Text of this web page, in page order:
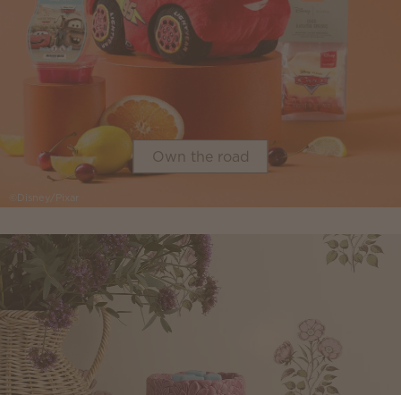
©Disney/Pixar
Own the road